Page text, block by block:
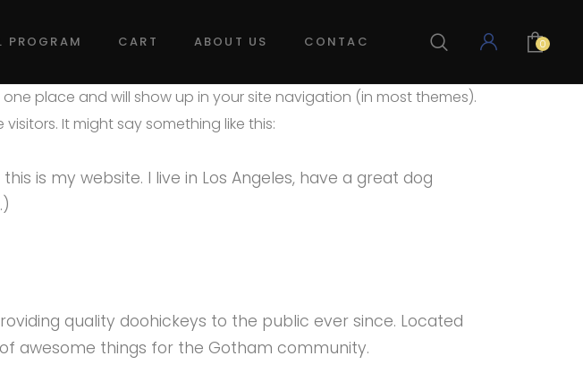
PROGRAM CART ABOUT US CONTACT US LOG IN 0
place and will show up in your site navigation (in most themes).
It might say something like this:
is my website. I live in Los Angeles, have a great dog
quality doohickeys to the public ever since. Located
awesome things for the Gotham community.